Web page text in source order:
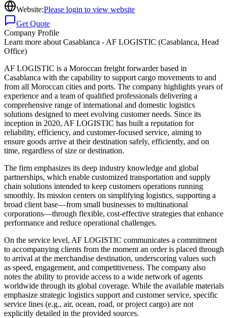
Website:Please login to view website
Get Quote
Company Profile
Learn more about Casablanca - AF LOGISTIC (Casablanca, Head
Office)
AF LOGISTIC is a Moroccan freight forwarder based in
Casablanca with the capability to support cargo movements to and
from all Moroccan cities and ports. The company highlights years of
experience and a team of qualified professionals delivering a
comprehensive range of international and domestic logistics
solutions designed to meet evolving customer needs. Since its
inception in 2020, AF LOGISTIC has built a reputation for
reliability, efficiency, and customer-focused service, aiming to
ensure goods arrive at their destination safely, efficiently, and on
time, regardless of size or destination.
The firm emphasizes its deep industry knowledge and global
partnerships, which enable customized transportation and supply
chain solutions intended to keep customers operations running
smoothly. Its mission centers on simplifying logistics, supporting a
broad client base—from small businesses to multinational
corporations—through flexible, cost-effective strategies that enhance
performance and reduce operational challenges.
On the service level, AF LOGISTIC communicates a commitment
to accompanying clients from the moment an order is placed through
to arrival at the merchandise destination, underscoring values such
as speed, engagement, and competitiveness. The company also
notes the ability to provide access to a wide network of agents
worldwide through its global coverage. While the available materials
emphasize strategic logistics support and customer service, specific
service lines (e.g., air, ocean, road, or project cargo) are not
explicitly detailed in the provided sources.